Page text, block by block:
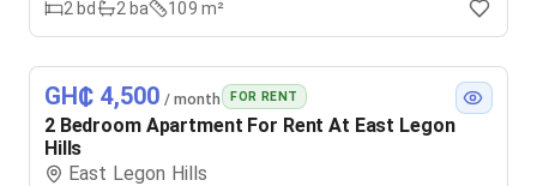
2 bd 2 ba 109 m²
GH₵ 4,500 / month FOR RENT
2 Bedroom Apartment For Rent At East Legon
Hills
East Legon Hills